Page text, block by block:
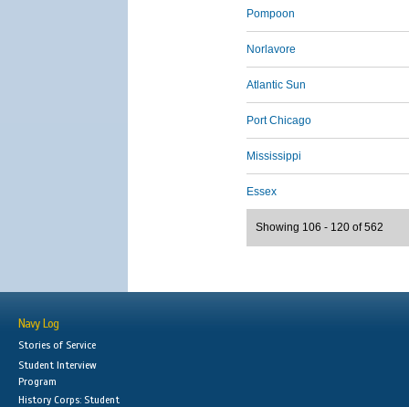
Pompoon
Norlavore
Atlantic Sun
Port Chicago
Mississippi
Essex
Showing 106 - 120 of 562
Navy Log
Stories of Service
Student Interview
Program
History Corps: Student